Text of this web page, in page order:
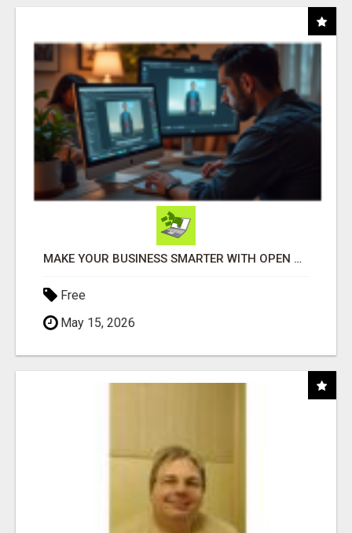
MAKE YOUR BUSINESS SMARTER WITH OPEN CLAW AI!
Free
May 15, 2026